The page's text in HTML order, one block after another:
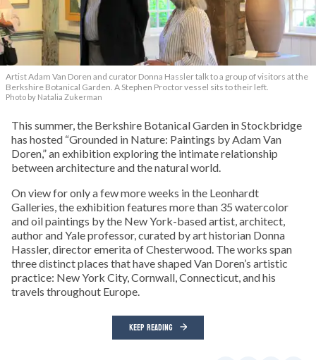
Artist Adam Van Doren and curator Donna Hassler talk to a group of visitors at the
Berkshire Botanical Garden. A Stephen Proctor vessel sits to their left.
Photo by Natalia Zukerman
This summer, the Berkshire Botanical Garden in Stockbridge
has hosted “Grounded in Nature: Paintings by Adam Van
Doren,” an exhibition exploring the intimate relationship
between architecture and the natural world.
On view for only a few more weeks in the Leonhardt
Galleries, the exhibition features more than 35 watercolor
and oil paintings by the New York-based artist, architect,
author and Yale professor, curated by art historian Donna
Hassler, director emerita of Chesterwood. The works span
three distinct places that have shaped Van Doren’s artistic
practice: New York City, Cornwall, Connecticut, and his
travels throughout Europe.
KEEP READING